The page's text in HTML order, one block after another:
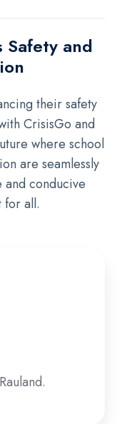
Safety and
their safety
CrisisGo and
where school
are seamlessly
conducive
for all.